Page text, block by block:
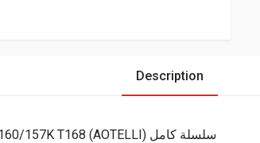
Description
Three A Tyre 1200/24 160/157K T168 (AOTELLI) سلسلة كامل